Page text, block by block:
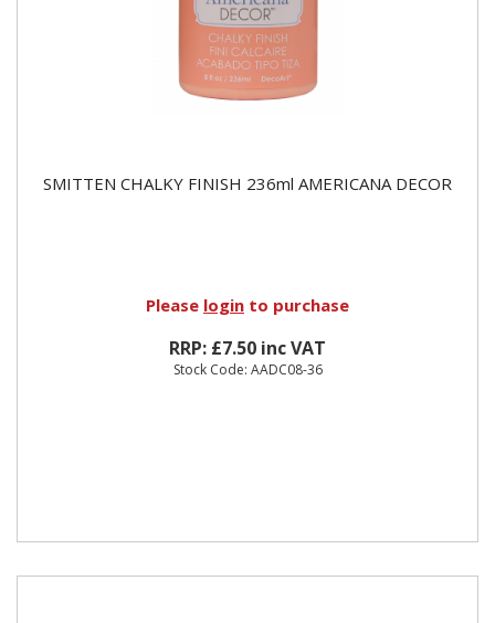
SMITTEN CHALKY FINISH 236ml AMERICANA DECOR
Please login to purchase
RRP: £7.50 inc VAT
Stock Code: AADC08-36